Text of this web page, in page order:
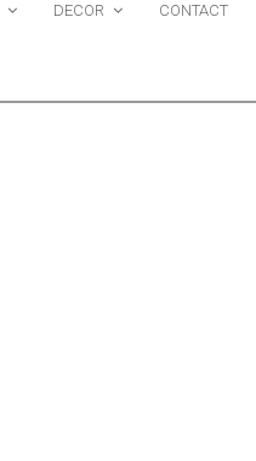
DECOR CONTACT